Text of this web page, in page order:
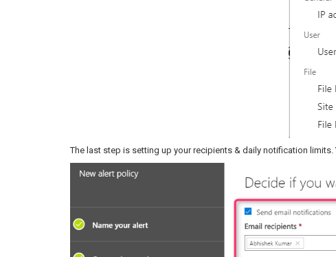
The last step is setting up your recipients & daily notification